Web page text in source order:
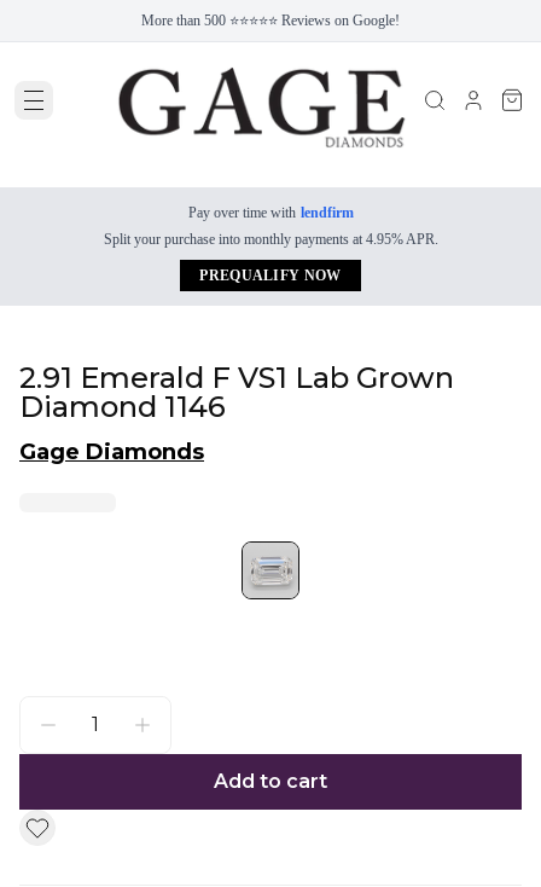
More than 500 ⭐⭐⭐⭐⭐ Reviews on Google!
Pay over time with lendfirm
Split your purchase into monthly payments at 4.95% APR.
PREQUALIFY NOW
2.91 Emerald F VS1 Lab Grown
Diamond 1146
Gage Diamonds
Add to cart